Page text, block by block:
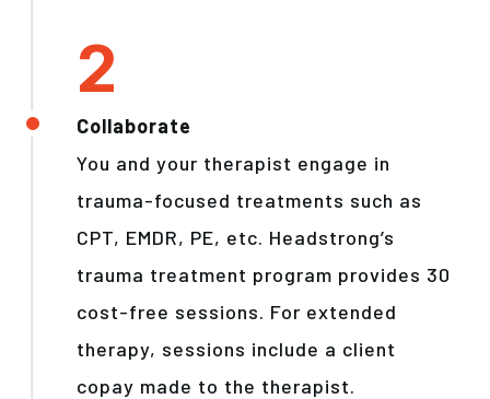
Collaborate
You and your therapist engage in
trauma-focused treatments such as
CPT, EMDR, PE, etc. Headstrong’s
trauma treatment program provides 30
cost-free sessions. For extended
therapy, sessions include a client
copay made to the therapist.